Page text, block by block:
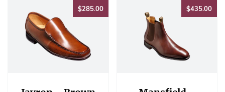
$285.00$285.00 $435.00